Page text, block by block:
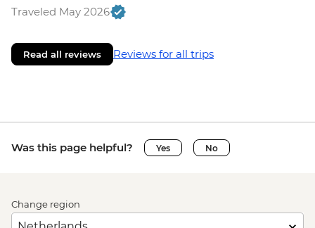
Traveled May 2026
Read all reviews Reviews for all trips
Was this page helpful? Yes No
Change region